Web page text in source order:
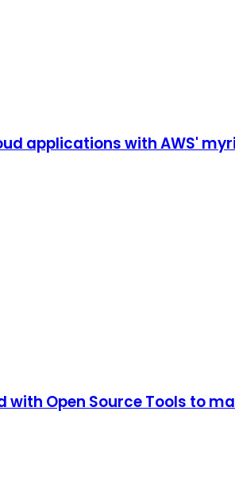
applications with AWS'
Open Source Tools to